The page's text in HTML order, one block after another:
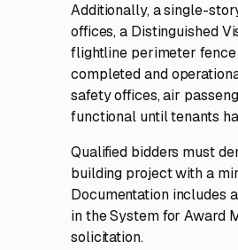
Additionally, a single-
offices, a Distinguished
flightline perimeter
completed and
safety offices, air
functional until tenants
Qualified bidders must
building project with a
Documentation includes
in the System for Award
solicitation.